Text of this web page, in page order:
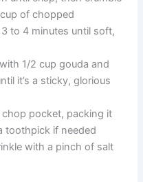
of chopped
to 4 minutes until soft,
1/2 cup gouda and
it’s a sticky, glorious
pocket, packing it
toothpick if needed
with a pinch of salt